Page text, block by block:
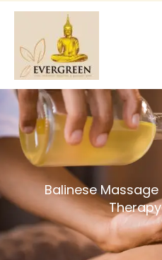
Skip
content
Balinese